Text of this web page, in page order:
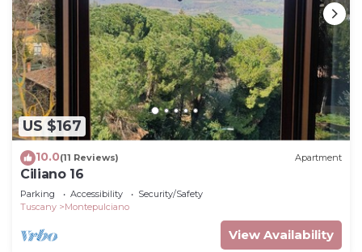
US $167
10.0(11 Reviews) Apartment
Ciliano 16
Parking Accessibility
Security/Safety
Tuscany
Montepulciano
View Availability